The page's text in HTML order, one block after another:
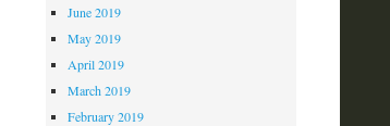
June 2019
May 2019
April 2019
March 2019
February 2019